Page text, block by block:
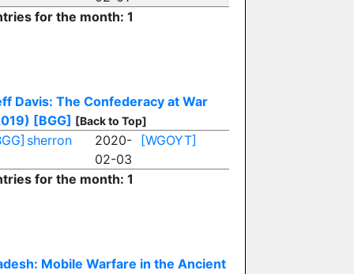
for the month: 1
Davis: The Confederacy at War
[BGG] [Back to Top]
sherron
2020-
02-03
[WGOYT]
for the month: 1
Mobile Warfare in the Ancient